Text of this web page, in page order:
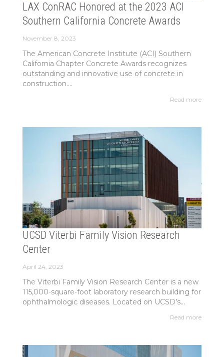
LAX ConRAC Honored at the 2023 ACI
Southern California Concrete Awards
November 8, 2023
The American Concrete Institute (ACI) Southern
California Chapter Concrete Awards recognizes
outstanding and innovative use of concrete in
construction....
Read more
UCSD Viterbi Family Vision Research
Center
April 24, 2023
The Viterbi Family Vision Research Center is a new
115,000-square-foot laboratory research building for
ophthalmologic diseases. Located on UCSD’s...
Read more